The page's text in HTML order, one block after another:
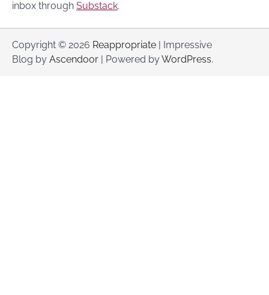
inbox through Substack.
Copyright © 2026 Reappropriate | Impressive
Blog by Ascendoor | Powered byWordPress.